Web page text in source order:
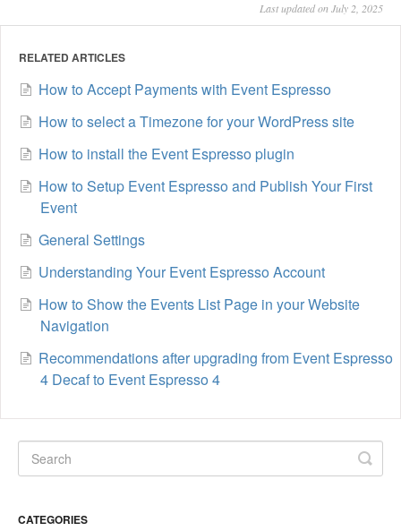
Last updated on July 2, 2025
RELATED ARTICLES
How to Accept Payments with Event Espresso
How to select a Timezone for your WordPress site
How to install the Event Espresso plugin
How to Setup Event Espresso and Publish Your First
Event
General Settings
Understanding Your Event Espresso Account
How to Show the Events List Page in your Website
Navigation
Recommendations after upgrading from Event Espresso
4 Decaf to Event Espresso 4
CATEGORIES